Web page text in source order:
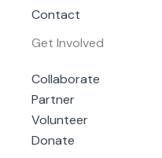
Contact
Get Involved
Collaborate
Partner
Volunteer
Donate